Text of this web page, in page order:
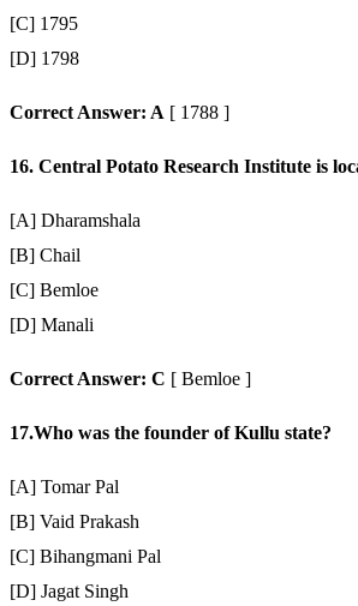
[C] 1795
[D] 1798
Correct Answer: A [ 1788 ]
16. Central Potato Research Institute is
[A] Dharamshala
[B] Chail
[C] Bemloe
[D] Manali
Correct Answer: C [ Bemloe ]
17.Who was the founder of Kullu state?
[A] Tomar Pal
[B] Vaid Prakash
[C] Bihangmani Pal
[D] Jagat Singh